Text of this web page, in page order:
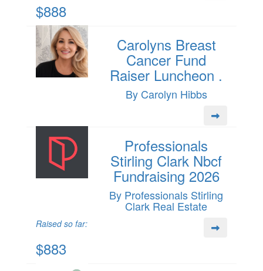
$888
Carolyns Breast
Cancer Fund
Raiser Luncheon .
By Carolyn Hibbs
Professionals
Stirling Clark Nbcf
Fundraising 2026
By Professionals Stirling
Clark Real Estate
Raised so far:
$883